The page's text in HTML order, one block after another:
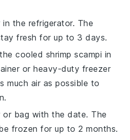
the refrigerator. The
fresh for up to 3 days.
cooled shrimp scampi in
or heavy-duty freezer
much air as possible to
or bag with the date. The
frozen for up to 2 months.